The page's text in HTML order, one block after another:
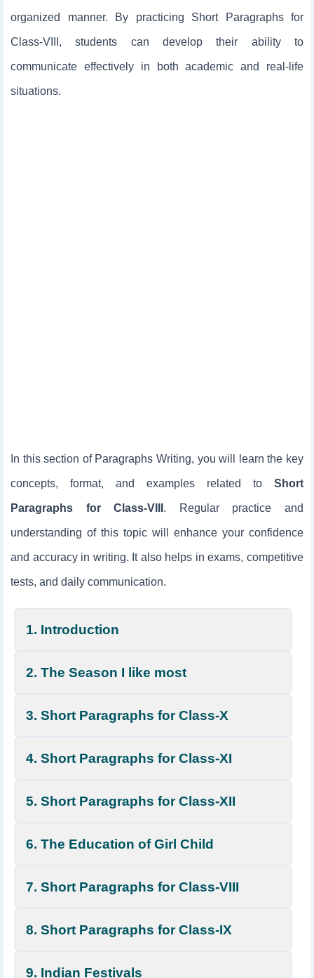
organized manner. By practicing Short Paragraphs for
Class-VIII, students can develop their ability to
communicate effectively in both academic and real-life
situations.
In this section of Paragraphs Writing, you will learn the key
concepts, format, and examples related to Short
Paragraphs for Class-VIII . Regular practice and
understanding of this topic will enhance your confidence
and accuracy in writing. It also helps in exams, competitive
tests, and daily communication.
1. Introduction
2. The Season I like most
3. Short Paragraphs for Class-X
4. Short Paragraphs for Class-XI
5. Short Paragraphs for Class-XII
6. The Education of Girl Child
7. Short Paragraphs for Class-VIII
8. Short Paragraphs for Class-IX
9. Indian Festivals